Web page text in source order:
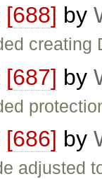
[688] by
[687] by
[686] by
adjusted